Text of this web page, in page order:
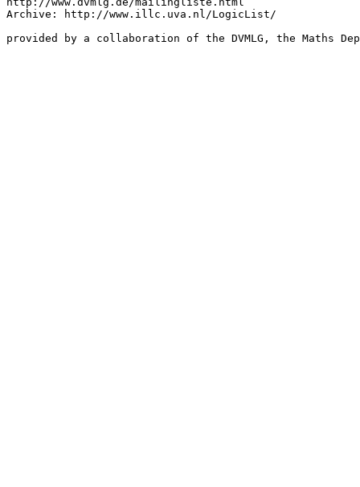
Archive: http://www.illc.uva.nl/LogicList/
provided by a collaboration of the DVMLG, the Maths